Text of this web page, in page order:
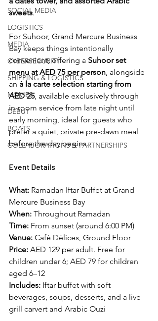
SOCIAL MEDIA
LOGISTICS
MEDIA
CYBERSECURITY
SHIPPING & LOGISTICS
MOVIES
DEBUT
BOATS
COLLABORATIONS & PARTNERSHIPS
sweets.
For Suhoor, Grand Mercure Business
Bay keeps things intentionally
convenient, offering a Suhoor set
menu at AED 75 per person , alongside
an à la carte selection starting from
AED 25, available exclusively through
in-room service from late night until
early morning, ideal for guests who
prefer a quiet, private pre-dawn meal
before the day begins.
Event Details
What: Ramadan Iftar Buffet at Grand
Mercure Business Bay
When: Throughout Ramadan
Time: From sunset (around 6:00 PM)
Venue: Café Délices, Ground Floor
Price: AED 129 per adult. Free for
children under 6; AED 79 for children
aged 6–12
Includes: Iftar buffet with soft
beverages, soups, desserts, and a live
grill carvert and Arabic Ouzi